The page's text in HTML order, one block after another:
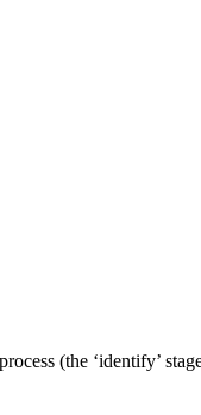
(the ‘identify’